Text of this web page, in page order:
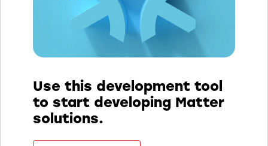
Use this development tool
to start developing Matter
solutions.